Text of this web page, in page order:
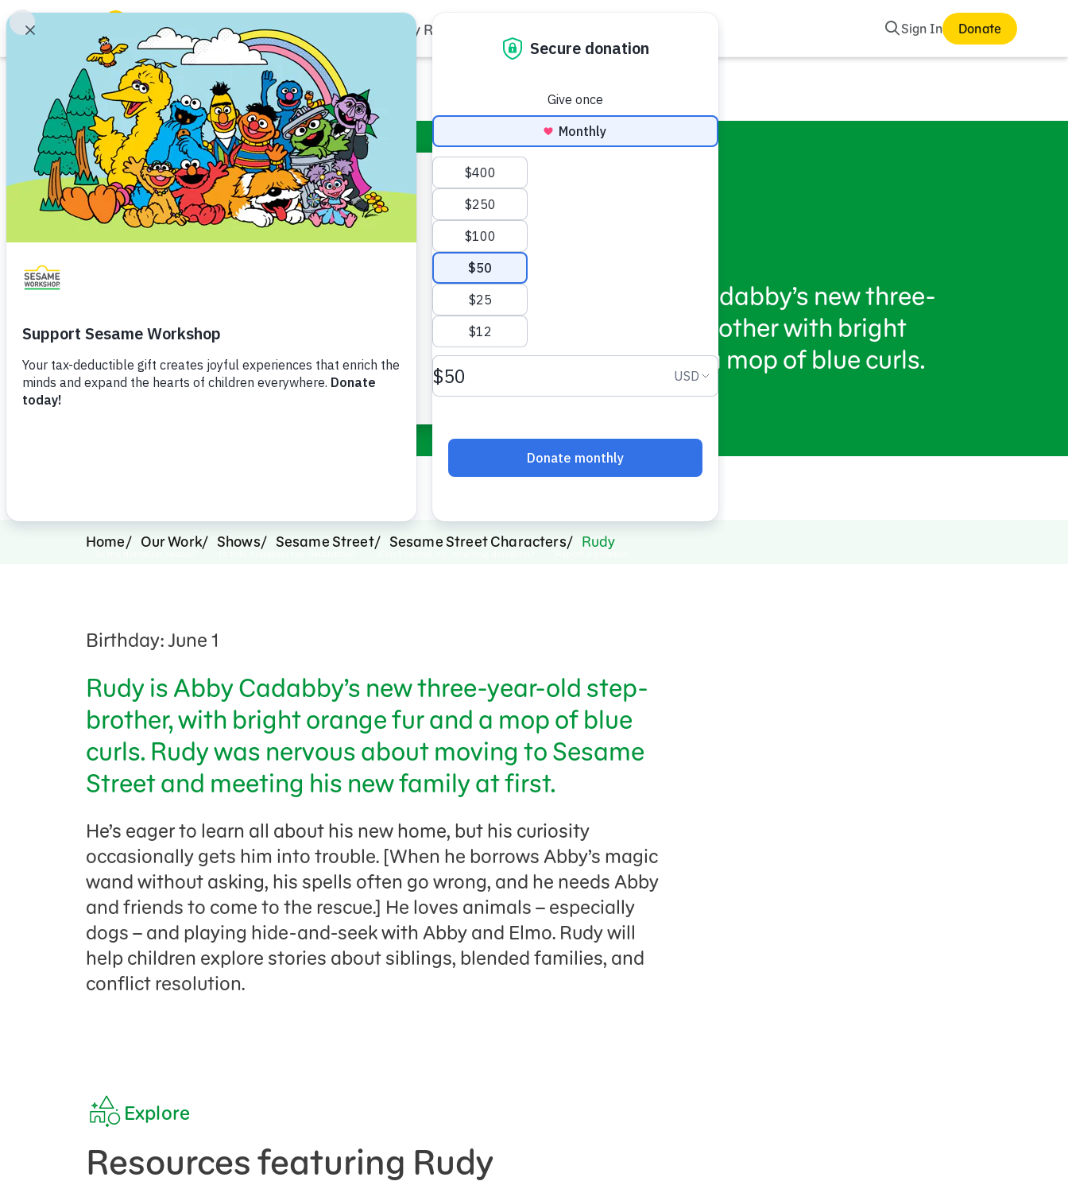
Family Resources Search
Sign In Donate
Search
Family Resources
Our Work
What We Do
Where We Work
Fellowships
About Us
Support Us
Rudy is Abby Cadabby’s new three-
year-old step-brother with bright
orange fur and a mop of blue curls.
Home Our Work Shows Sesame Street Sesame Street Characters Rudy
Birthday: June 1
Rudy is Abby Cadabby’s new three-year-old step-
brother, with bright orange fur and a mop of blue
curls. Rudy was nervous about moving to Sesame
Street and meeting his new family at first.
He’s eager to learn all about his new home, but his curiosity
occasionally gets him into trouble. [When he borrows Abby’s magic
wand without asking, his spells often go wrong, and he needs Abby
and friends to come to the rescue.] He loves animals – especially
dogs – and playing hide-and-seek with Abby and Elmo. Rudy will
help children explore stories about siblings, blended families, and
conflict resolution.
Explore
Resources featuring Rudy